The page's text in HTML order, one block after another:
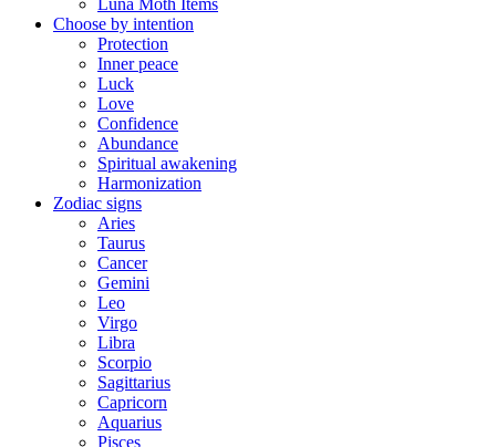
Luna Moth Items
Choose by intention
Protection
Inner peace
Luck
Love
Confidence
Abundance
Spiritual awakening
Harmonization
Zodiac signs
Aries
Taurus
Cancer
Gemini
Leo
Virgo
Libra
Scorpio
Sagittarius
Capricorn
Aquarius
Pisces